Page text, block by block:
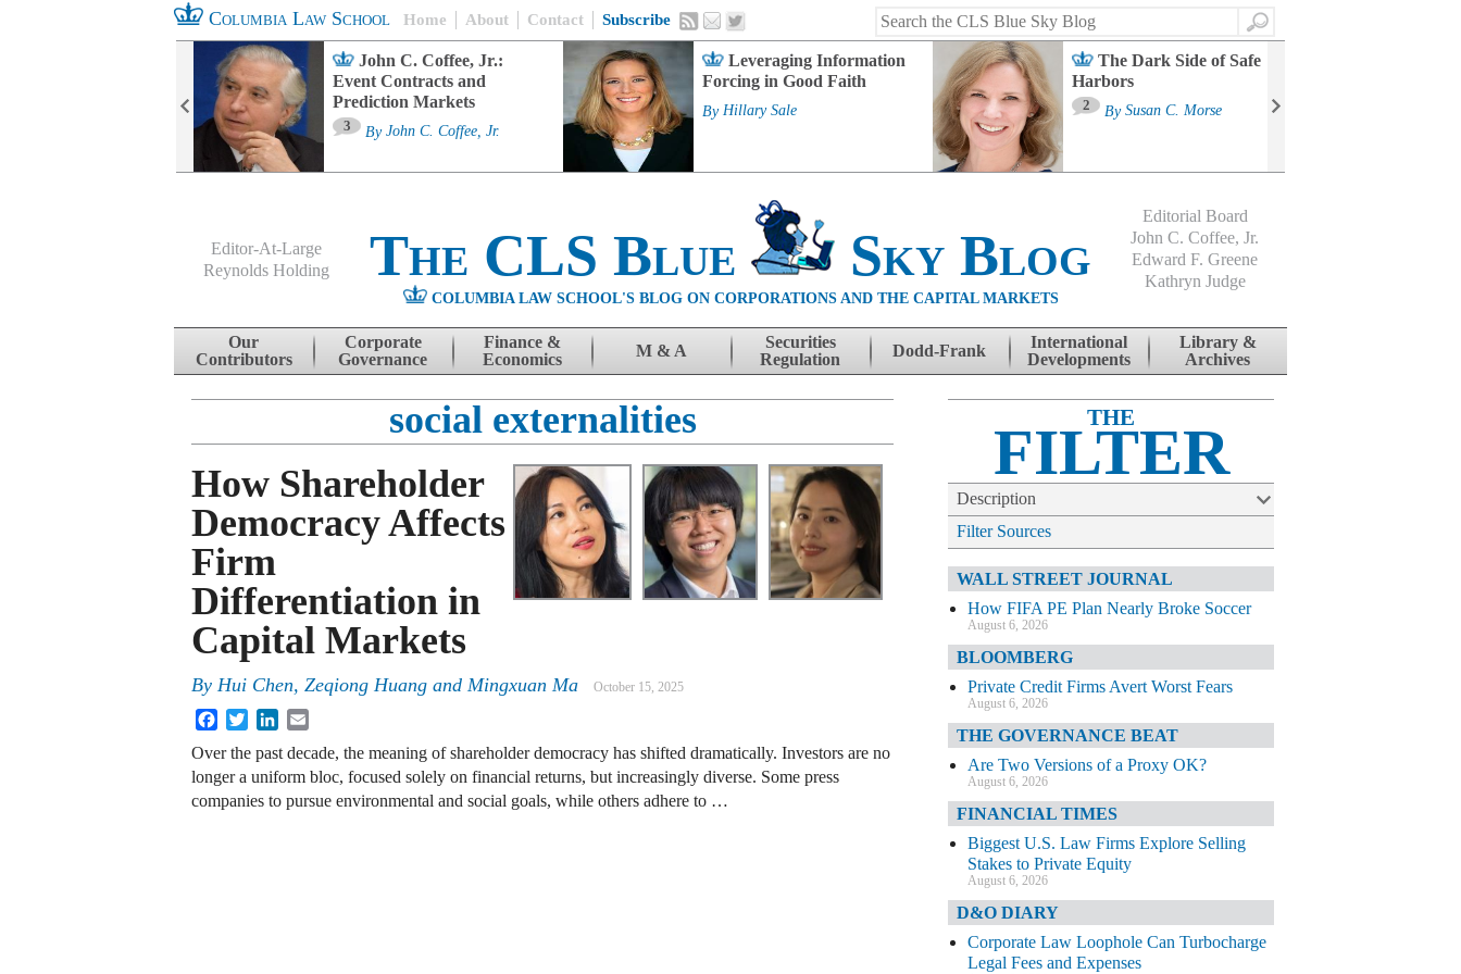
Columbia Law School Home About Contact Subscribe
Search
John C. Coffee, Jr.:
Event Contracts and
Prediction Markets
3 By John C. Coffee, Jr.
Leveraging Information
Forcing in Good Faith
By Hillary Sale
The Dark Side of Safe
Harbors
2 By Susan C. Morse
Editor-At-Large
Reynolds Holding
The CLS Blue Sky Blog
COLUMBIA LAW SCHOOL'S BLOG ON CORPORATIONS AND THE CAPITAL MARKETS
Editorial Board
John C. Coffee, Jr.
Edward F. Greene
Kathryn Judge
Skip to content
Our
Contributors
Corporate
Governance
Finance &
Economics
M & A
Securities
Regulation
Dodd-Frank
International
Developments
Library &
Archives
social externalities
How Shareholder
Democracy Affects
Firm
Differentiation in
Capital Markets
By Hui Chen, Zeqiong Huang and Mingxuan Ma October 15, 2025
FacebookTwitterLinkedIn
Over the past decade, the meaning of shareholder democracy has shifted dramatically. Investors are no
longer a uniform bloc, focused solely on financial returns, but increasingly diverse. Some press
companies to pursue environmental and social goals, while others adhere to …
THE
FILTER
Description
Filter Sources
WALL STREET JOURNAL
How FIFA PE Plan Nearly Broke Soccer
August 6, 2026
BLOOMBERG
Private Credit Firms Avert Worst Fears
August 6, 2026
THE GOVERNANCE BEAT
Are Two Versions of a Proxy OK?
August 6, 2026
FINANCIAL TIMES
Biggest U.S. Law Firms Explore Selling
Stakes to Private Equity
August 6, 2026
D&O DIARY
Corporate Law Loophole Can Turbocharge
Legal Fees and Expenses